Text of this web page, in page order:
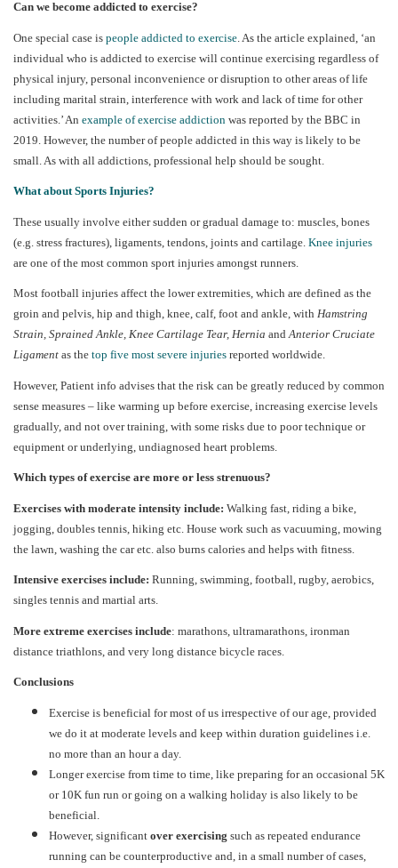
Can we become addicted to exercise?
One special case is people addicted to exercise . As the article explained, ‘an
individual who is addicted to exercise will continue exercising regardless of
physical injury, personal inconvenience or disruption to other areas of life
including marital strain, interference with work and lack of time for other
activities.’ An example of exercise addiction was reported by the BBC in
2019. However, the number of people addicted in this way is likely to be
small. As with all addictions, professional help should be sought.
What about Sports Injuries?
These usually involve either sudden or gradual damage to: muscles, bones
(e.g. stress fractures), ligaments, tendons, joints and cartilage. Knee injuries
are one of the most common sport injuries amongst runners.
Most football injuries affect the lower extremities, which are defined as the
groin and pelvis, hip and thigh, knee, calf, foot and ankle, with Hamstring
Strain, Sprained Ankle, Knee Cartilage Tear, Hernia andAnterior Cruciate
Ligament as the top five most severe injuries reported worldwide.
However, Patient info advises that the risk can be greatly reduced by common
sense measures – like warming up before exercise, increasing exercise levels
gradually, and not over training, with some risks due to poor technique or
equipment or underlying, undiagnosed heart problems.
Which types of exercise are more or less strenuous?
Exercises with moderate intensity include: Walking fast, riding a bike,
jogging, doubles tennis, hiking etc. House work such as vacuuming, mowing
the lawn, washing the car etc. also burns calories and helps with fitness.
Intensive exercises include: Running, swimming, football, rugby, aerobics,
singles tennis and martial arts.
More extreme exercises include: marathons, ultramarathons, ironman
distance triathlons, and very long distance bicycle races.
Conclusions
Exercise is beneficial for most of us irrespective of our age, provided
we do it at moderate levels and keep within duration guidelines i.e.
no more than an hour a day.
Longer exercise from time to time, like preparing for an occasional 5K
or 10K fun run or going on a walking holiday is also likely to be
beneficial.
However, significant over exercising such as repeated endurance
running can be counterproductive and, in a small number of cases,